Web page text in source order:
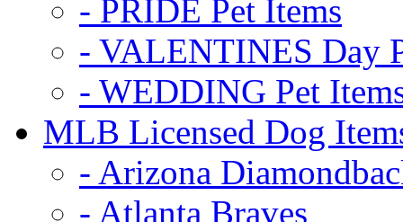
- PRIDE Pet Items
- VALENTINES Day
- WEDDING Pet
MLB Licensed Dog
- Arizona
- Atlanta Braves